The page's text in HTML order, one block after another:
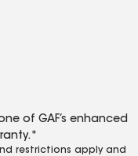
of GAF’s enhanced
restrictions apply and